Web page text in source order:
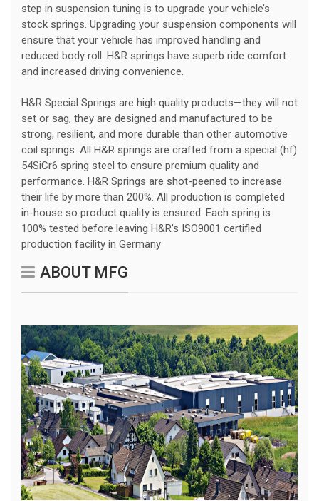
step in suspension tuning is to upgrade your vehicle’s
stock springs. Upgrading your suspension components will
ensure that your vehicle has improved handling and
reduced body roll. H&R springs have superb ride comfort
and increased driving convenience.
H&R Special Springs are high quality products—they will not
set or sag, they are designed and manufactured to be
strong, resilient, and more durable than other automotive
coil springs. All H&R springs are crafted from a special (hf)
54SiCr6 spring steel to ensure premium quality and
performance. H&R Springs are shot-peened to increase
their life by more than 200%. All production is completed
in-house so product quality is ensured. Each spring is
100% tested before leaving H&R’s ISO9001 certified
production facility in Germany
ABOUT MFG